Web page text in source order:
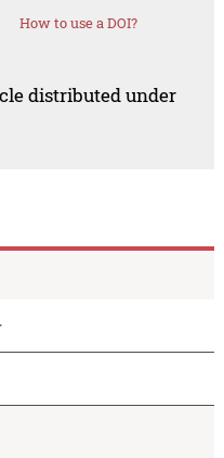
How to use a DOI?
distributed under